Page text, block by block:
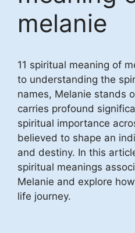
melanie
11 spiritual meaning of
to understanding the
names, Melanie stands
carries profound
spiritual importance
believed to shape an
and destiny. In this
spiritual meanings
Melanie and explore
life journey.